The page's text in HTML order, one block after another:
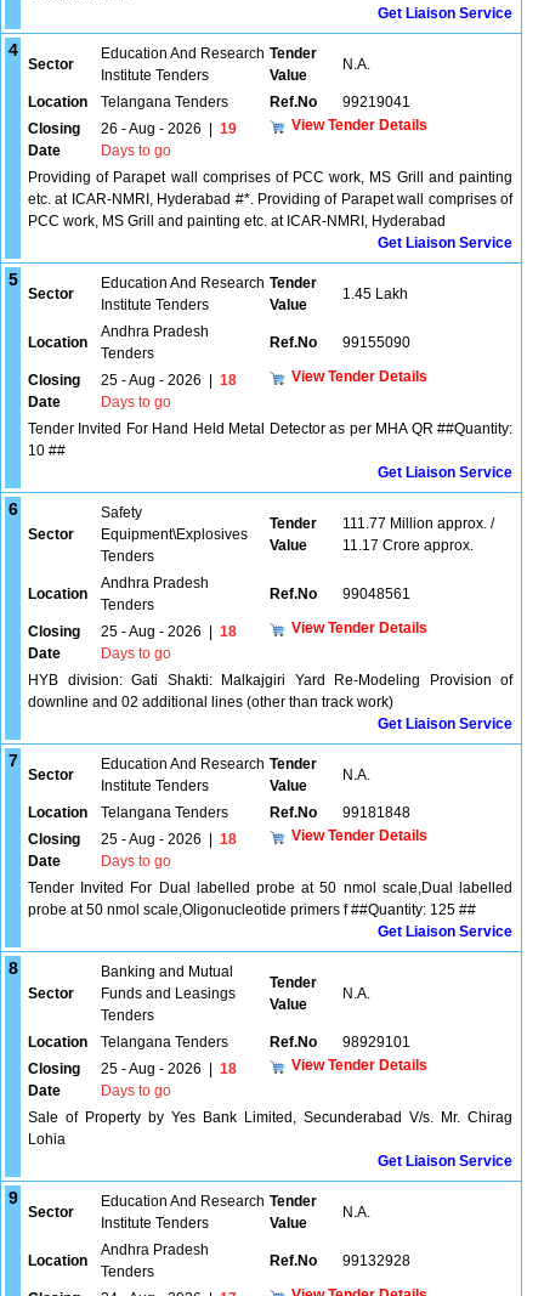
Get Liaison Service
4
Sector
Education And Research
Institute Tenders
Tender
Value
N.A.
Location Telangana Tenders Ref.No
99219041
Closing
Date
26 - Aug - 2026
19
Days to go
View Tender Details
Providing of Parapet wall comprises of PCC work, MS Grill and painting
etc. at ICAR-NMRI, Hyderabad #*. Providing of Parapet wall comprises of
PCC work, MS Grill and painting etc. at ICAR-NMRI, Hyderabad
Get Liaison Service
5
Sector
Education And Research
Institute Tenders
Tender
Value
1.45 Lakh
Location
Andhra Pradesh
Tenders
Ref.No 99155090
Closing
Date
25 - Aug - 2026
18
Days to go
View Tender Details
Tender Invited For Hand Held Metal Detector as per MHA QR ##Quantity:
10 ##
Get Liaison Service
6
Sector
Safety
Equipment\Explosives
Tenders
Tender
Value
111.77 Million approx. /
11.17 Crore approx.
Location
Andhra Pradesh
Tenders
Ref.No 99048561
Closing
Date
25 - Aug - 2026
18
Days to go
View Tender Details
HYB division: Gati Shakti: Malkajgiri Yard Re-Modeling Provision of
downline and 02 additional lines (other than track work)
Get Liaison Service
7
Sector
Education And Research
Institute Tenders
Tender
Value
N.A.
Location Telangana Tenders Ref.No
99181848
Closing
Date
25 - Aug - 2026
18
Days to go
View Tender Details
Tender Invited For Dual labelled probe at 50 nmol scale,Dual labelled
probe at 50 nmol scale,Oligonucleotide primers f ##Quantity: 125 ##
Get Liaison Service
8
Sector
Banking and Mutual
Funds and Leasings
Tenders
Tender
Value
N.A.
Location Telangana Tenders Ref.No
98929101
Closing
Date
25 - Aug - 2026
18
Days to go
View Tender Details
Sale of Property by Yes Bank Limited, Secunderabad V/s. Mr. Chirag
Lohia
Get Liaison Service
9
Sector
Education And Research
Institute Tenders
Tender
Value
N.A.
Location
Andhra Pradesh
Tenders
Ref.No 99132928